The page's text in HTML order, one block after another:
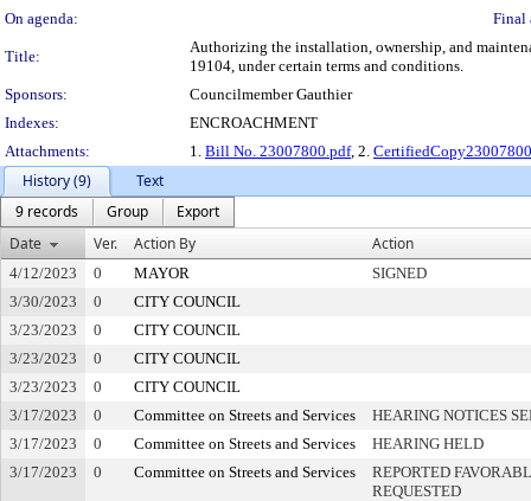
On agenda:
Final
Title:
Authorizing the installation, ownership, and
19104, under certain terms and conditions.
Sponsors:
Councilmember Gauthier
Indexes:
ENCROACHMENT
Attachments:
1. Bill No. 23007800.pdf, 2. CertifiedCopy23007800
History (9)
Text
9 records
Group
Export
Date
Ver. Action By Action
4/12/2023 0 MAYOR
SIGNED
3/30/2023
0
CITY COUNCIL
3/23/2023
0
CITY COUNCIL
3/23/2023
0
CITY COUNCIL
3/23/2023
0
CITY COUNCIL
3/17/2023
0 Committee on Streets and Services
HEARING NOTICES
3/17/2023
0 Committee on Streets and Services
HEARING HELD
3/17/2023
0 Committee on Streets and Services
REPORTED
REQUESTED